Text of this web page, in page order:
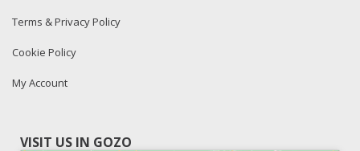
Terms & Privacy Policy
Cookie Policy
My Account
VISIT US IN GOZO